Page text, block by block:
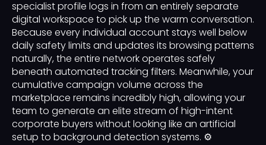
specialist profile logs in from an entirely separate
digital workspace to pick up the warm conversation.
Because every individual account stays well below
daily safety limits and updates its browsing patterns
naturally, the entire network operates safely
beneath automated tracking filters. Meanwhile, your
cumulative campaign volume across the
marketplace remains incredibly high, allowing your
team to generate an elite stream of high-intent
corporate buyers without looking like an artificial
setup to background detection systems. ⚙️